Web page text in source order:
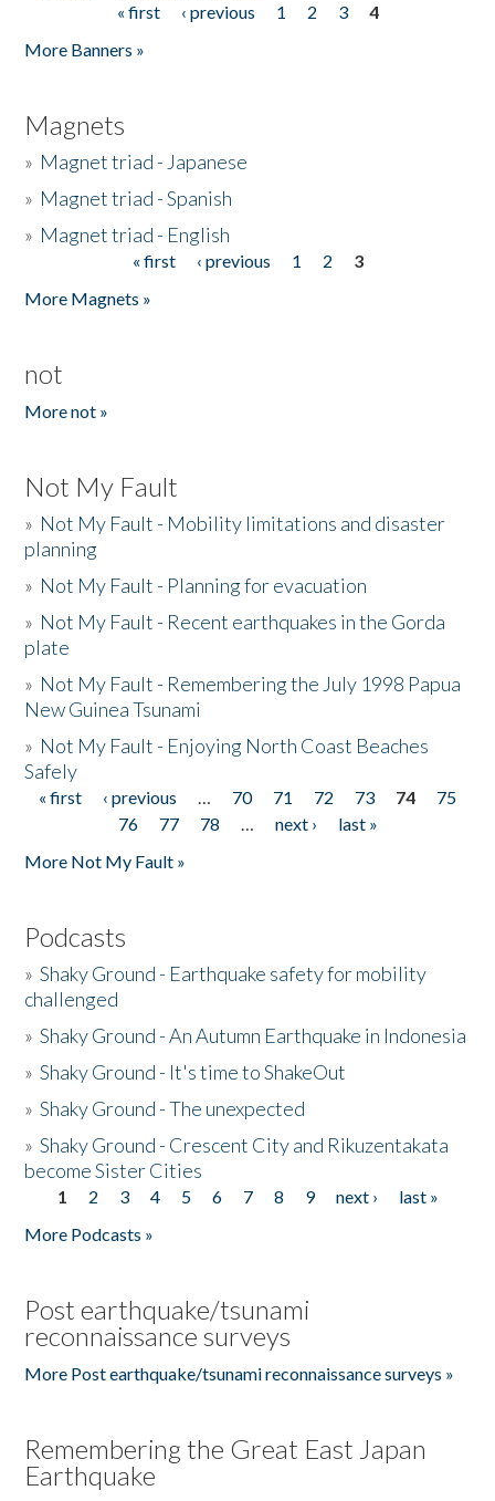
« first ‹ previous 1 2 3
4
More Banners »
Magnets
» Magnet triad - Japanese
» Magnet triad - Spanish
» Magnet triad - English
« first ‹ previous 1 2
3
More Magnets »
not
More not »
Not My Fault
» Not My Fault - Mobility limitations and disaster
planning
» Not My Fault - Planning for evacuation
» Not My Fault - Recent earthquakes in the Gorda
plate
» Not My Fault - Remembering the July 1998 Papua
New Guinea Tsunami
» Not My Fault - Enjoying North Coast Beaches
Safely
Pages
« first ‹ previous … 70 71 72 73 74
75
76
77 78 … next ›
last »
More Not My Fault »
Podcasts
»Shaky Ground - Earthquake safety for mobility
challenged
»Shaky Ground - An Autumn Earthquake in Indonesia
»Shaky Ground - It's time to ShakeOut
»Shaky Ground - The unexpected
»Shaky Ground - Crescent City and Rikuzentakata
become Sister Cities
Pages
1 2 3 4 5 6 7 8 9 next ›
last »
More Podcasts »
Post earthquake/tsunami
reconnaissance surveys
More Post earthquake/tsunami reconnaissance surveys »
Remembering the Great East Japan
Earthquake